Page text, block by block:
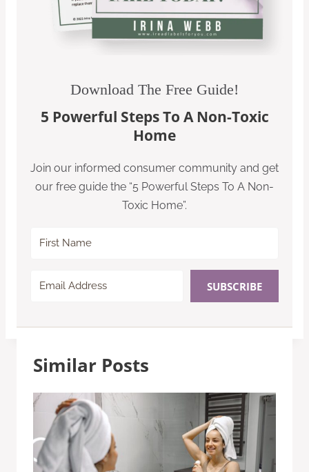
Download The Free Guide!
5 Powerful Steps To A Non-Toxic
Home
Join our informed consumer community and get
our free guide the “5 Powerful Steps To A Non-
Toxic Home”.
SUBSCRIBE
Similar Posts